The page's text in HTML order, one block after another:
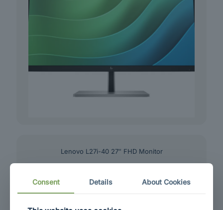
Lenovo L27i-40 27″ FHD Monitor
Consent Details About Cookies